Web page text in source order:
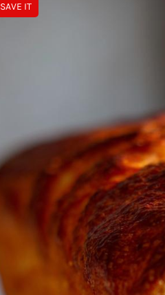
SAVE IT